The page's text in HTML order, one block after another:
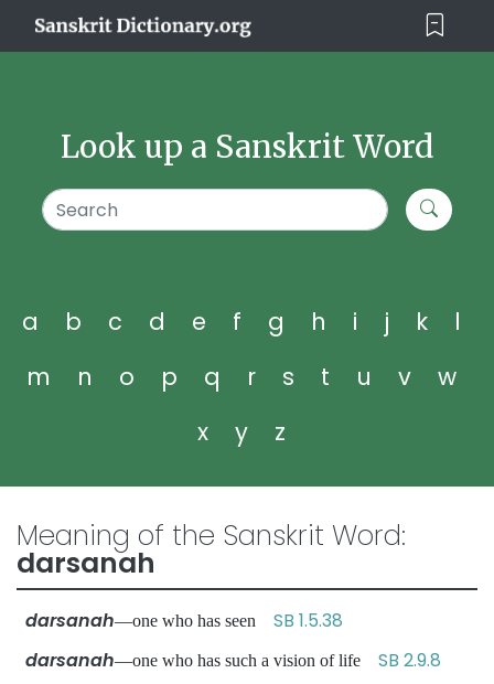
Look up a Sanskrit Word
a b c d e f g h i j k
l
m
n o p q r s t u v
w
x
y z
Meaning of the Sanskrit Word:
darsanah
darsanah—one who has seen SB 1.5.38
darsanah—one who has such a vision of life SB 2.9.8